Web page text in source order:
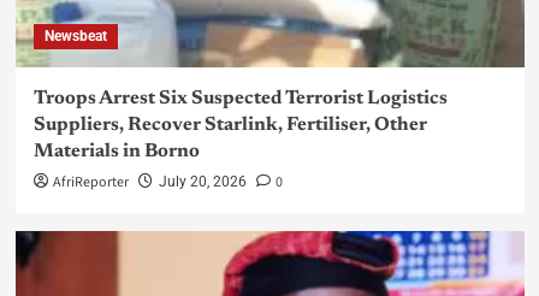
Newsbeat
Troops Arrest Six Suspected Terrorist Logistics
Suppliers, Recover Starlink, Fertiliser, Other
Materials in Borno
AfriReporter July 20, 2026 0